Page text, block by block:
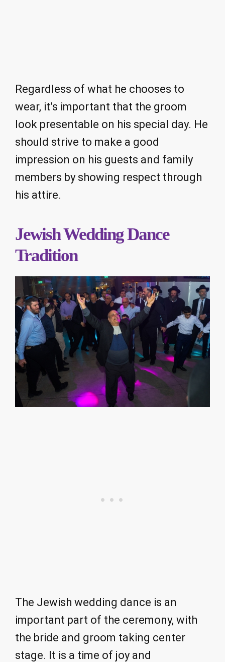
Regardless of what he chooses to
wear, it’s important that the groom
look presentable on his special day. He
should strive to make a good
impression on his guests and family
members by showing respect through
his attire.
Jewish Wedding Dance
Tradition
The Jewish wedding dance is an
important part of the ceremony, with
the bride and groom taking center
stage. It is a time of joy and